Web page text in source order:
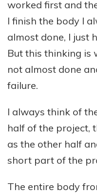
worked first and
I finish the body I
almost done, I just
But this thinking is
not almost done
failure.
I always think of
half of the project,
as the other half
short part of the
The entire body